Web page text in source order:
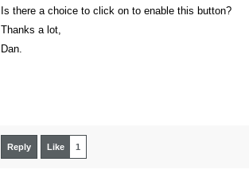
Is there a choice to click on to enable this button?
Thanks a lot,
Dan.
Reply Like 1